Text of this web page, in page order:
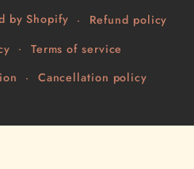
by Shopify
Refund policy
Terms of service
Cancellation policy